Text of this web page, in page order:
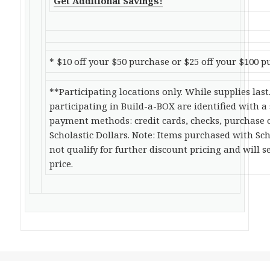
* $10 off your $50 purchase or $25 off your $100
**Participating locations only. While supplies
participating in Build-a-BOX are identified with a
payment methods: credit cards, checks, purchase
Scholastic Dollars. Note: Items purchased with
not qualify for further discount pricing and will
price.